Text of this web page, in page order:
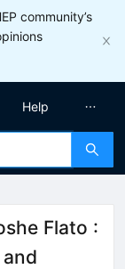
community’s
Help
Flato :